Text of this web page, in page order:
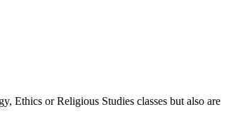
Ethics or Religious Studies classes but also are